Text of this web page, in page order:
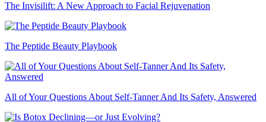
The Invisilift: A New Approach to Facial Rejuvenation
The Peptide Beauty Playbook
All of Your Questions About Self-Tanner And Its Safety, Answered